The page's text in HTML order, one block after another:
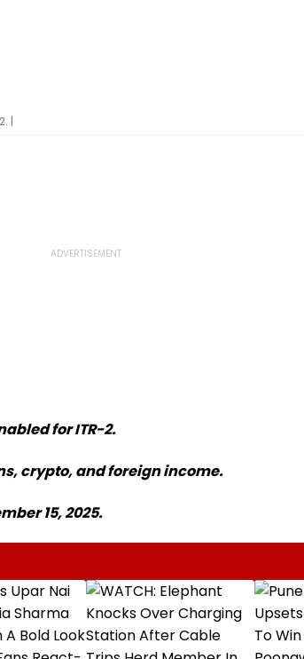
|
for ITR-2.
crypto, and foreign income.
15, 2025.